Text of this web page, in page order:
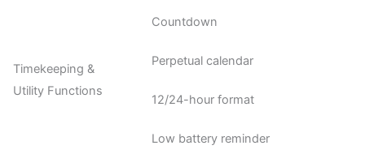
Timekeeping &
Utility Functions
Countdown
Perpetual calendar
12/24-hour format
Low battery reminder